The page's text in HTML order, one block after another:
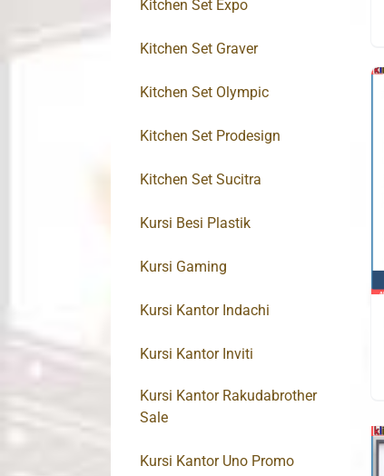
Kitchen Set Expo
Kitchen Set Graver
Kitchen Set Olympic
Kitchen Set Prodesign
Kitchen Set Sucitra
Kursi Besi Plastik
Kursi Gaming
Kursi Kantor Indachi
Kursi Kantor Inviti
Kursi Kantor Rakudabrother
Sale
Kursi Kantor Uno Promo